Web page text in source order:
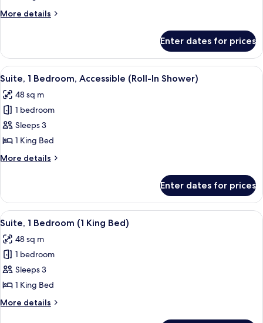
Bedroom,
Accessible
More details
More
1
Bedroom,
Accessible
Enter dates for prices
View
all
photos
for
Suite,
1
Bedroom,
Accessible
In
Shower)
A hotel room with a bed, a
9
Suite, 1 Bedroom, Accessible (Roll-In Shower)
48 sq m
1 bedroom
Sleeps 3
1 King Bed
More details
More
1
Bedroom,
Accessible
In
Shower)
Enter dates for prices
View
all
photos
for
Suite,
1
Bedroom
(1
A hotel room with a bed, a
10
Suite, 1 Bedroom (1 King Bed)
48 sq m
1 bedroom
Sleeps 3
1 King Bed
More details
More